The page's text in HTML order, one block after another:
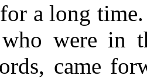
a long
were in
came